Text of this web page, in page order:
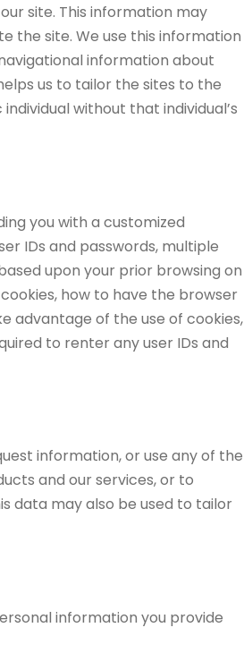
site. This information may
the site. We use this information
information about
us to tailor the sites to the
without that individual’s
you with a customized
IDs and passwords, multiple
upon your prior browsing on
how to have the browser
advantage of the use of cookies,
to renter any user IDs and
information, or use any of the
and our services, or to
data may also be used to tailor
information you provide